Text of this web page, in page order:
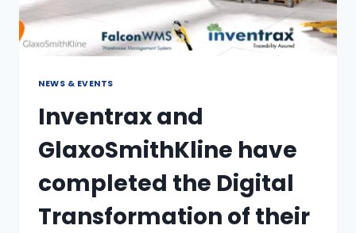
NEWS & EVENTS
Inventrax and
GlaxoSmithKline have
completed the Digital
Transformation of their